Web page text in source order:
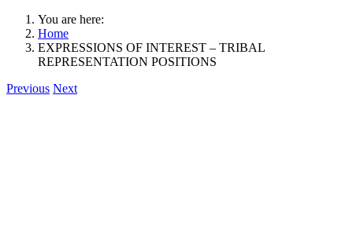
You are here:
Home
EXPRESSIONS OF INTEREST – TRIBAL
REPRESENTATION POSITIONS
Previous Next